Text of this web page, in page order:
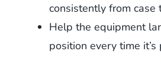
consistently from case
Help the equipment
position every time it’s